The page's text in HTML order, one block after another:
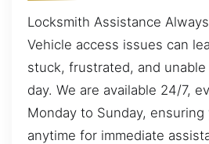
Locksmith Assistance
Vehicle access issues can
stuck, frustrated, and
day. We are available 24/7,
Monday to Sunday,
anytime for immediate